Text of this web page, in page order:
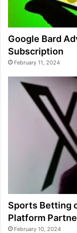
Google Bard
Subscription
February 11, 2024
Sports Betting
Platform
February 10, 2024